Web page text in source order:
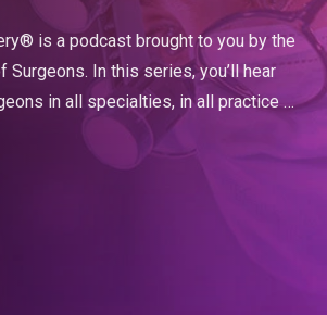
is a podcast brought to you by the
Surgeons. In this series, you’ll hear
in all specialties, in all practice
all locations—their success stories,
overcome, and words of